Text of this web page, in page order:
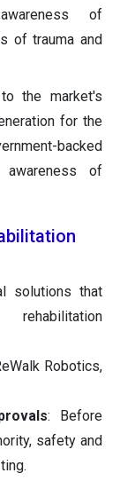
of
of trauma and
the market's
for the
backed
awareness of
solutions that
Robotics,
: Before
safety and